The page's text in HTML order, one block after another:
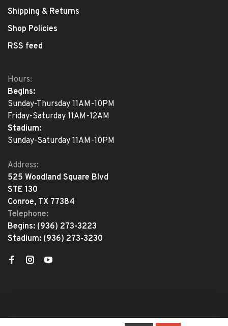
Shipping & Returns
Shop Policies
RSS feed
Hours:
Begins:
Sunday-Thursday 11AM-10PM
Friday-Saturday 11AM-12AM
Stadium:
Sunday-Saturday 11AM-10PM
Address:
525 Woodland Square Blvd
STE 130
Conroe, TX 77384
Telephone:
Begins: (936) 273-3223
Stadium: (936) 273-3230